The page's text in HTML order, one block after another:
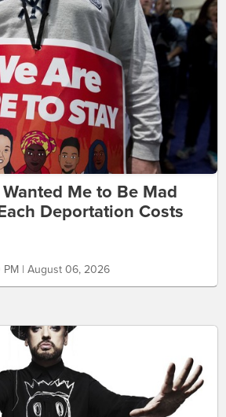
Me to Be Mad
Deportation Costs
PM | August 06, 2026